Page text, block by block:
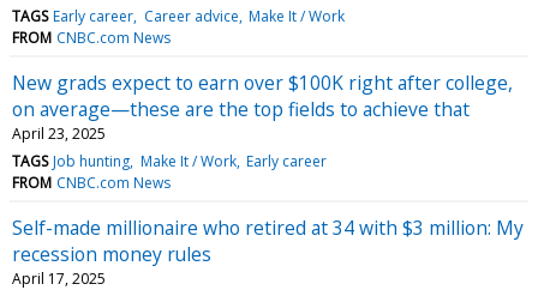
TAGS Early career Career advice Make It / Work
FROM CNBC.com News
New grads expect to earn over $100K right after college,
on average—these are the top fields to achieve that
April 23, 2025
TAGS Job hunting Make It / Work Early career
FROM CNBC.com News
Self-made millionaire who retired at 34 with $3 million: My
recession money rules
April 17, 2025